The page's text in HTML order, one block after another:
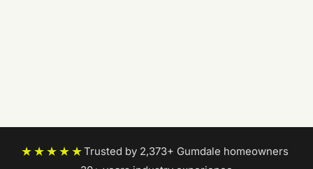
★★★★★Trusted by 2,373+ Gumdale homeowners